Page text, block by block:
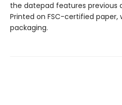
the datepad features previous
Printed on FSC-certified
packaging.